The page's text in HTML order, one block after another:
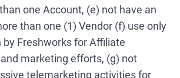
one Account, (e) not have an
than one (1) Vendor (f) use only
Freshworks for Affiliate
and marketing efforts, (g) not
telemarketing activities for